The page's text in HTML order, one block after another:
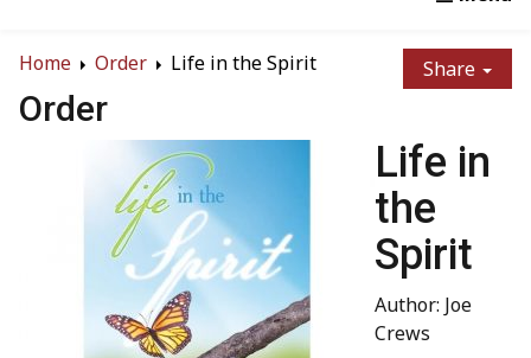
Home
Order Life in the Spirit Share
Order
Life in
the
Spirit
Author: Joe
Crews